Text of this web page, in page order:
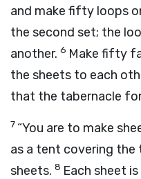
and make fifty loops
the second set; the
another. 6 Make fifty
the sheets to each
that the tabernacle
7 “You are to make
as a tent covering the
sheets. 8 Each sheet